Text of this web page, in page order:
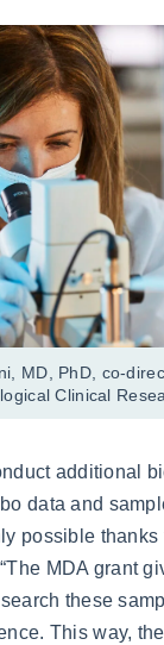
MD, PhD, co-
Clinical
additional
data and
possible thanks
MDA grant
these
This way,